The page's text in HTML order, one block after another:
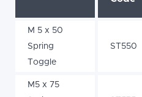
M 5 x 50
Spring
Toggle
ST550
M5 x 75